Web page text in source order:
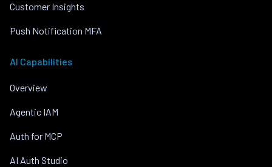
Customer Insights
Push Notification MFA
AI Capabilities
Overview
Agentic IAM
Auth for MCP
AI Auth Studio